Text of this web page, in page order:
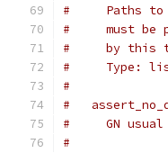
#     Paths to
#     must be
#     by this
#     Type:
#
#
#     GN usual
#